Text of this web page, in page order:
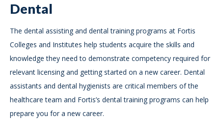
Dental
The dental assisting and dental training programs at Fortis
Colleges and Institutes help students acquire the skills and
knowledge they need to demonstrate competency required for
relevant licensing and getting started on a new career. Dental
assistants and dental hygienists are critical members of the
healthcare team and Fortis’s dental training programs can help
prepare you for a new career.